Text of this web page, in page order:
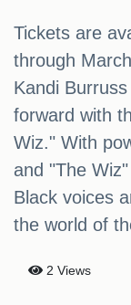
Tickets are
through
Kandi
forward with
Wiz." With
and "The
Black voices
the world of
2 Views